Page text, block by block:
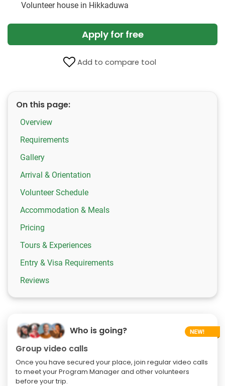
Volunteer house in Hikkaduwa
Apply for free
Add to compare tool
On this page:
Overview
Requirements
Gallery
Arrival & Orientation
Volunteer Schedule
Accommodation & Meals
Pricing
Tours & Experiences
Entry & Visa Requirements
Reviews
Who is going?
Group video calls
Once you have secured your place, join regular video calls
to meet your Program Manager and other volunteers
before your trip.